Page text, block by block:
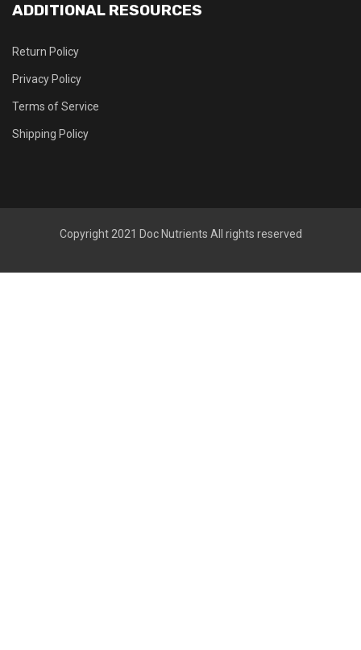
ADDITIONAL RESOURCES
Return Policy
Privacy Policy
Terms of Service
Shipping Policy
Copyright 2021 Doc Nutrients All rights reserved